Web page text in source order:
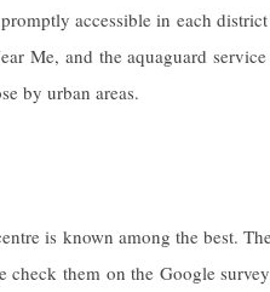
accessible in each
Me, and the aquaguard
by urban areas.
is known among the best.
them on the Google